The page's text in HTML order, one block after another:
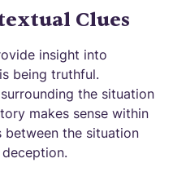
Clues
insight into
being truthful.
the situation
makes sense within
between the situation